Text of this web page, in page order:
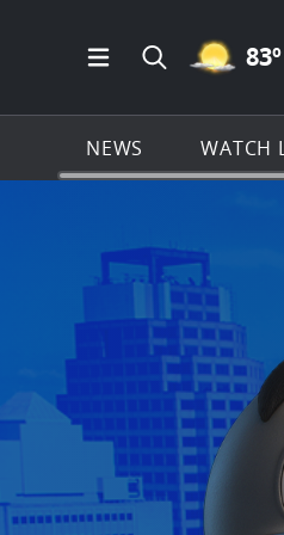
Open MainSearch all of
83º
NEWS WATCH